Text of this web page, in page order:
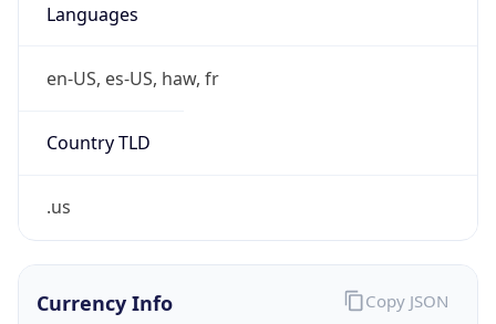
Languages
en-US, es-US, haw, fr
Country TLD
.us
Currency Info Copy JSON